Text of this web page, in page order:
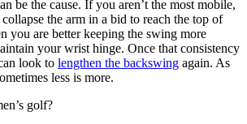
be the cause. If you aren’t the most mobile,
the arm in a bid to reach the top of
you are better keeping the swing more
your wrist hinge. Once that consistency
look to lengthen the backswing again. As
less is more.
golf?